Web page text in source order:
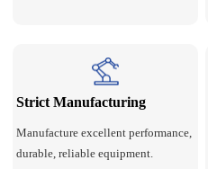
Strict Manufacturing
Manufacture excellent performance,
durable, reliable equipment.